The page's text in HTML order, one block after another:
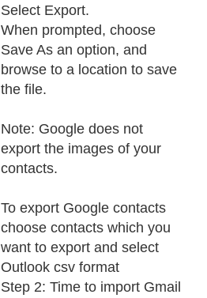
Select Export.
When prompted, choose
Save As an option, and
browse to a location to save
the file.
Note: Google does not
export the images of your
contacts.
To export Google contacts
choose contacts which you
want to export and select
Outlook csv format
Step 2: Time to import Gmail